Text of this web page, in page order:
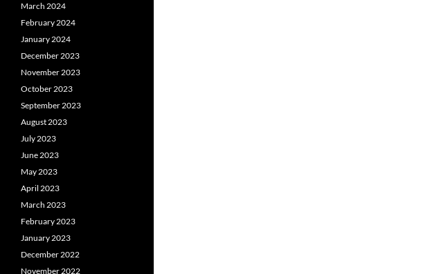
March 2024
February 2024
January 2024
December 2023
November 2023
October 2023
September 2023
August 2023
July 2023
June 2023
May 2023
April 2023
March 2023
February 2023
January 2023
December 2022
November 2022